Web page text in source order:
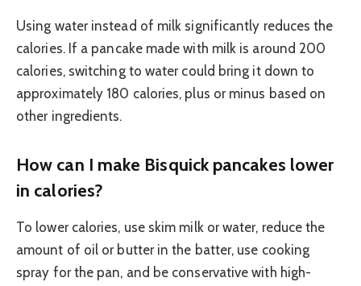
Using water instead of milk significantly reduces the
calories. If a pancake made with milk is around 200
calories, switching to water could bring it down to
approximately 180 calories, plus or minus based on
other ingredients.
How can I make Bisquick pancakes lower
in calories?
To lower calories, use skim milk or water, reduce the
amount of oil or butter in the batter, use cooking
spray for the pan, and be conservative with high-